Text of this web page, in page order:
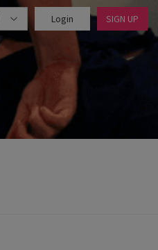
Login SIGN UP